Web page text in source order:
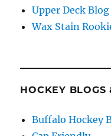
Upper Deck Blog
Wax Stain
HOCKEY BLOGS
Buffalo Hockey